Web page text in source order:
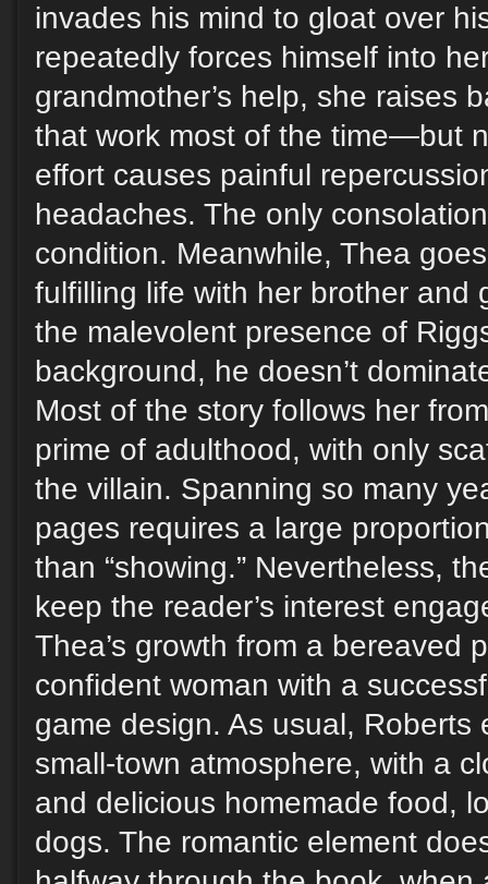
invades his mind to gloat over
repeatedly forces himself into
grandmother’s help, she raises
that work most of the time—but
effort causes painful
headaches. The only
condition. Meanwhile, Thea
fulfilling life with her brother and
the malevolent presence of
background, he doesn’t
Most of the story follows her
prime of adulthood, with only
the villain. Spanning so many
pages requires a large
than “showing.” Nevertheless,
keep the reader’s interest
Thea’s growth from a bereaved
confident woman with a
game design. As usual, Roberts
small-town atmosphere, with a
and delicious homemade food,
dogs. The romantic element